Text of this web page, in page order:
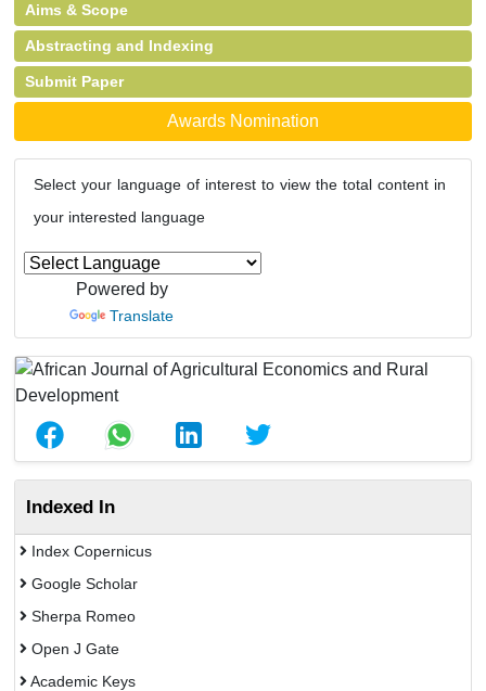
Aims & Scope
Abstracting and Indexing
Submit Paper
Awards Nomination
Select your language of interest to view the total content in
your interested language
Powered by
Translate
Indexed In
Index Copernicus
Google Scholar
Sherpa Romeo
Open J Gate
Academic Keys